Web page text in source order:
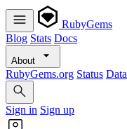
RubyGems
Blog Stats Docs
About
RubyGems.org Status Data
Sign in Sign up